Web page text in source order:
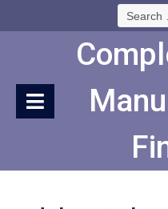
Search
for: